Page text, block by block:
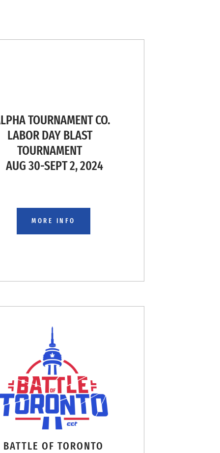
TOURNAMENT CO.
DAY BLAST
TOURNAMENT
AUG 30-SEPT 2, 2024
MORE INFO
BATTLE OF TORONTO